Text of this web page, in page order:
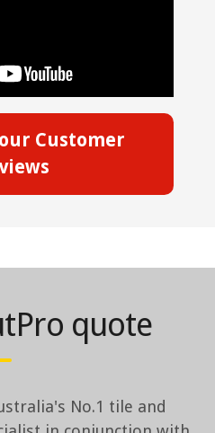
Customer
quote
No.1 tile and